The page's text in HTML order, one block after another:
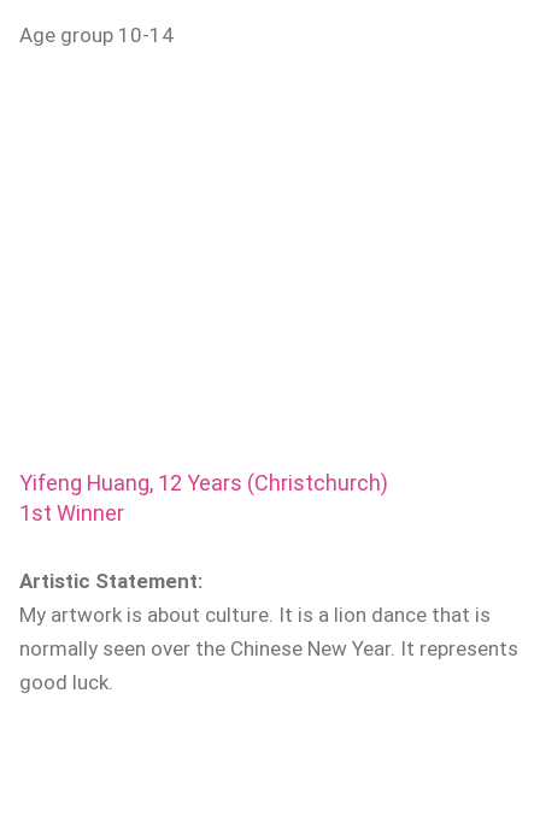
Age group 10-14
Yifeng Huang, 12 Years (Christchurch)
1st Winner
Artistic Statement:
My artwork is about culture. It is a lion dance that is
normally seen over the Chinese New Year. It represents
good luck.